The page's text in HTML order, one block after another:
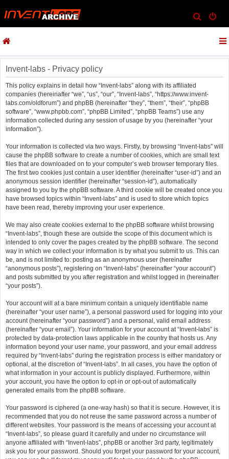
e
h
Invent-labs - Privacy policy
This policy explains in detail how “Invent-labs” along with its affiliated
companies (hereinafter “we”, “us”, “our”, “Invent-labs”, “https://www.invent-
labs.com/oldforum”) and phpBB (hereinafter “they”, “them”, “their”, “phpBB
software”, “www.phpbb.com”, “phpBB Limited”, “phpBB Teams”) use any
information collected during any session of usage by you (hereinafter “your
information”).
Your information is collected via two ways. Firstly, by browsing “Invent-labs” will
cause the phpBB software to create a number of cookies, which are small text
files that are downloaded on to your computer’s web browser temporary files.
The first two cookies just contain a user identifier (hereinafter “user-id”) and an
anonymous session identifier (hereinafter “session-id”), automatically
assigned to you by the phpBB software. A third cookie will be created once you
have browsed topics within “Invent-labs” and is used to store which topics
have been read, thereby improving your user experience.
We may also create cookies external to the phpBB software whilst browsing
“Invent-labs”, though these are outside the scope of this document which is
intended to only cover the pages created by the phpBB software. The second
way in which we collect your information is by what you submit to us. This can
be, and is not limited to: posting as an anonymous user (hereinafter
“anonymous posts”), registering on “Invent-labs” (hereinafter “your account”)
and posts submitted by you after registration and whilst logged in (hereinafter
“your posts”).
Your account will at a bare minimum contain a uniquely identifiable name
(hereinafter “your user name”), a personal password used for logging into your
account (hereinafter “your password”) and a personal, valid email address
(hereinafter “your email”). Your information for your account at “Invent-labs” is
protected by data-protection laws applicable in the country that hosts us. Any
information beyond your user name, your password, and your email address
required by “Invent-labs” during the registration process is either mandatory or
optional, at the discretion of “Invent-labs”. In all cases, you have the option of
what information in your account is publicly displayed. Furthermore, within
your account, you have the option to opt-in or opt-out of automatically
generated emails from the phpBB software.
Your password is ciphered (a one-way hash) so that it is secure. However, it is
recommended that you do not reuse the same password across a number of
different websites. Your password is the means of accessing your account at
“Invent-labs”, so please guard it carefully and under no circumstance will
anyone affiliated with “Invent-labs”, phpBB or another 3rd party, legitimately
ask you for your password. Should you forget your password for your account,